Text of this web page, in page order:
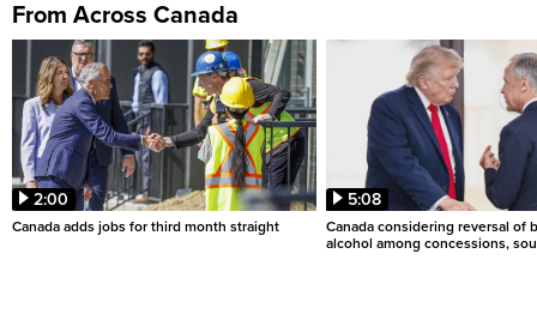
From Across Canada
2:00
Canada adds jobs for third month straight
5:08
Canada considering reversal of
alcohol among concessions,